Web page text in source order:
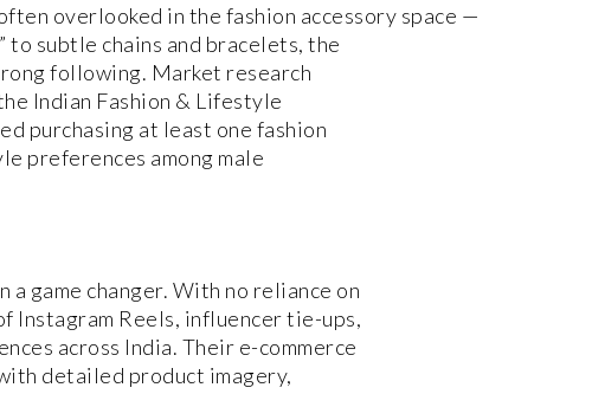
overlooked in the fashion accessory space —
to subtle chains and bracelets, the
following. Market research
Indian Fashion & Lifestyle
purchasing at least one fashion
preferences among male
game changer. With no reliance on
Instagram Reels, influencer tie-ups,
across India. Their e-commerce
detailed product imagery,